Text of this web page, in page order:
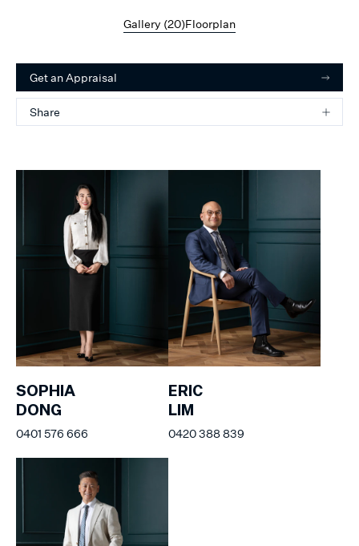
Gallery (20)Floorplan
Get an Appraisal
Share
SOPHIA
DONG
0401 576 666
ERIC
LIM
0420 388 839